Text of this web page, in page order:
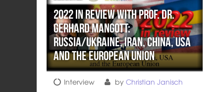
2022 in review with Prof. Dr.
Gerhard Mangott:
Russia/Ukraine, Iran, China, USA
and the European Union
Interview byChristian Janisch